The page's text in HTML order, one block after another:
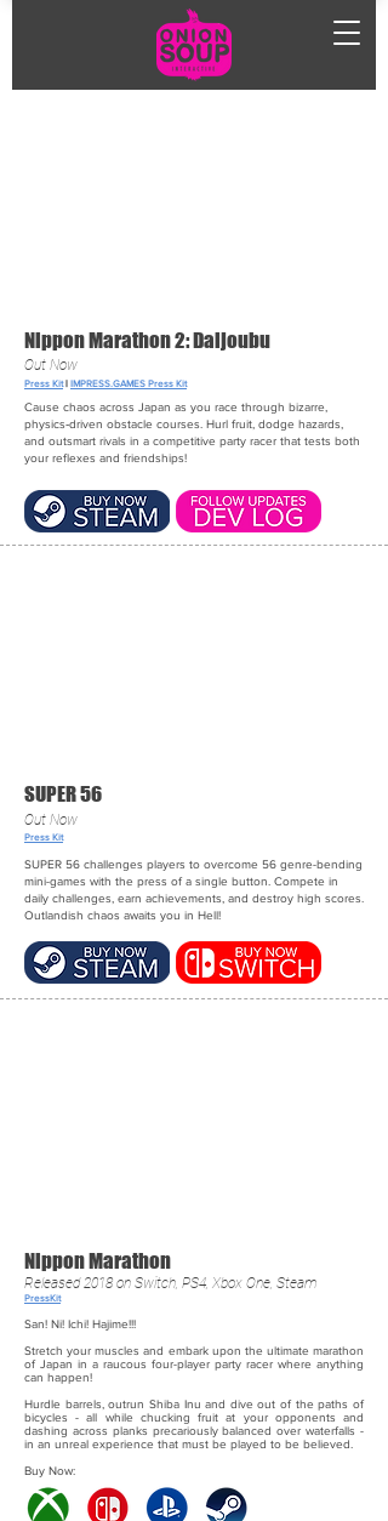
Nippon Marathon 2: Daijoubu
Out Now
Press Kit| IMPRESS.GAMES Press Kit
Cause chaos across Japan as you race through bizarre,
physics‑driven obstacle courses. Hurl fruit, dodge hazards,
and outsmart rivals in a competitive party racer that tests both
your reflexes and friendships!
SUPER 56
Out Now
Press Kit
SUPER 56 challenges players to overcome 56 genre-bending
mini-games with the press of a single button. Compete in
daily challenges, earn achievements, and destroy high scores.
Outlandish chaos awaits you in Hell!
Nippon Marathon
Released 2018 on Switch, PS4, Xbox One, Steam
PressKit
San! Ni! Ichi! Hajime!!!
Stretch your muscles and embark upon the ultimate marathon
of Japan in a raucous four-player party racer where anything
can happen!
Hurdle barrels, outrun Shiba Inu and dive out of the paths of
bicycles - all while chucking fruit at your opponents and
dashing across planks precariously balanced over waterfalls -
in an unreal experience that must be played to be believed.
Buy Now: